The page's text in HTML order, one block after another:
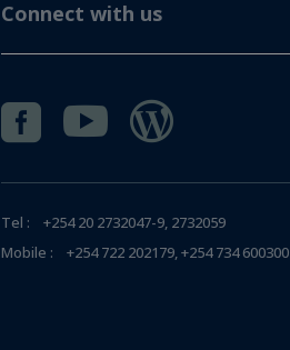
Connect with us
  
Tel : +254 20 2732047-9, 2732059
Mobile : +254 722 202179, +254 734 600300